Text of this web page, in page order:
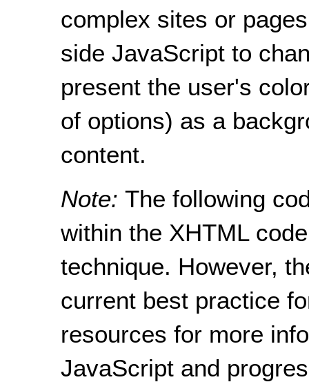
complex sites or
side JavaScript to
present the user's
of options) as a
content.
Note: The following
within the XHTML
technique. However,
current best practice
resources for more
JavaScript and